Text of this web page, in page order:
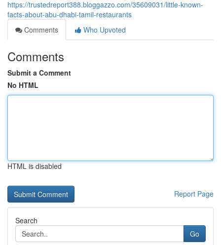
https://trustedreport388.bloggazzo.com/35609031/little-known-
facts-about-abu-dhabi-tamil-restaurants
Comments
Who Upvoted
Comments
Submit a Comment
No HTML
HTML is disabled
Report Page
Search
Go